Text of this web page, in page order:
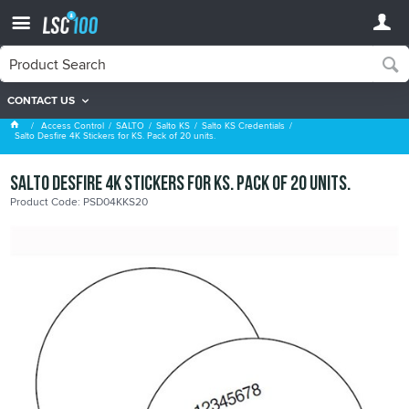
CONTACT US
Salto KS Credentials
Access Control SALTO Salto KS Salto KS Credentials
Salto Desfire 4K Stickers for KS. Pack of 20 units.
Salto Desfire 4K Stickers for KS. Pack of 20 units.
Product Code: PSD04KKS20